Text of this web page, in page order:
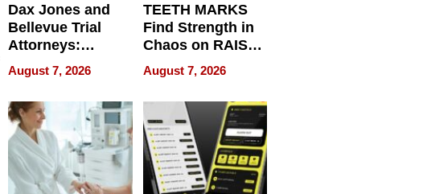
Dax Jones and
Bellevue Trial
Attorneys:
Changing the
Pace of Personal
Injury
August 7, 2026
TEETH MARKS
Find Strength in
Chaos on RAISE /
WRECK /
REBUILD / RAZE
August 7, 2026